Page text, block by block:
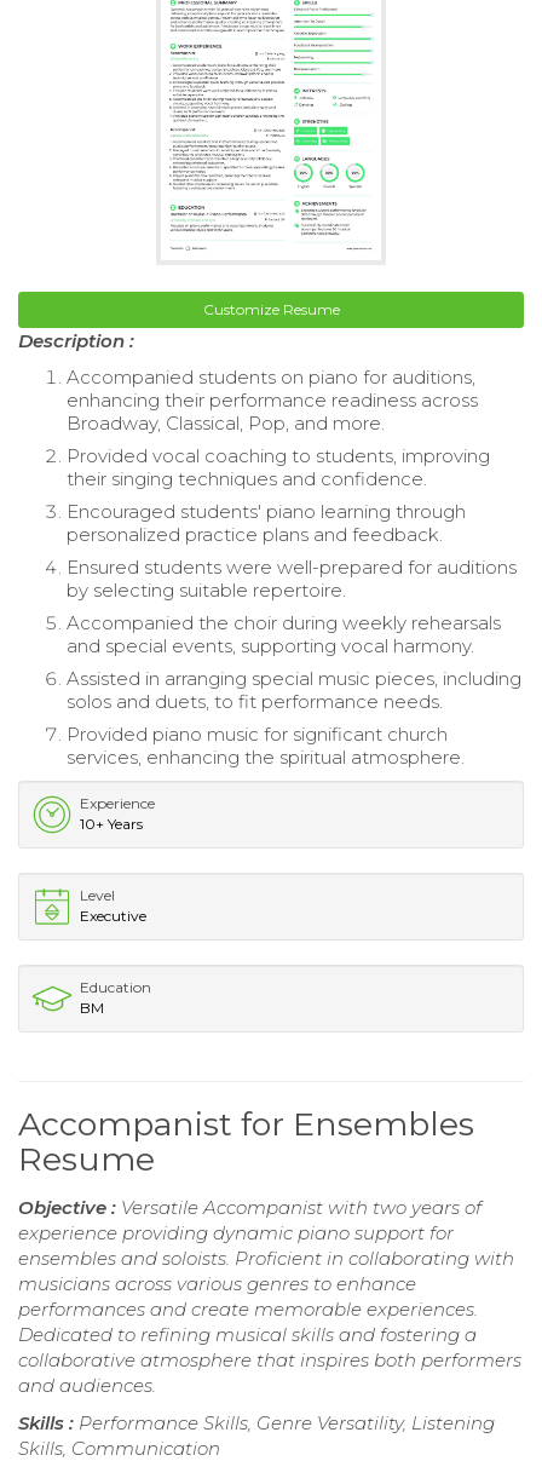
Customize Resume
Description :
Accompanied students on piano for auditions,
enhancing their performance readiness across
Broadway, Classical, Pop, and more.
Provided vocal coaching to students, improving
their singing techniques and confidence.
Encouraged students' piano learning through
personalized practice plans and feedback.
Ensured students were well-prepared for auditions
by selecting suitable repertoire.
Accompanied the choir during weekly rehearsals
and special events, supporting vocal harmony.
Assisted in arranging special music pieces, including
solos and duets, to fit performance needs.
Provided piano music for significant church
services, enhancing the spiritual atmosphere.
Experience
10+ Years
Level
Executive
Education
BM
Accompanist for Ensembles
Resume
Objective : Versatile Accompanist with two years of
experience providing dynamic piano support for
ensembles and soloists. Proficient in collaborating with
musicians across various genres to enhance
performances and create memorable experiences.
Dedicated to refining musical skills and fostering a
collaborative atmosphere that inspires both performers
and audiences.
Skills : Performance Skills, Genre Versatility, Listening
Skills, Communication